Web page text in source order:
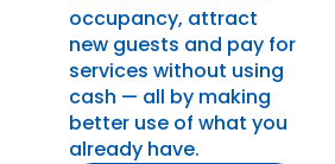
occupancy, attract
new guests and pay for
services without using
cash — all by making
better use of what you
already have.